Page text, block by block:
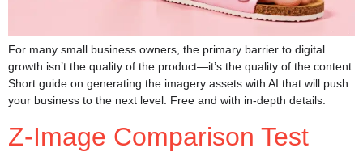
For many small business owners, the primary barrier to digital
growth isn’t the quality of the product—it’s the quality of the content.
Short guide on generating the imagery assets with AI that will push
your business to the next level. Free and with in-depth details.
Z-Image Comparison Test